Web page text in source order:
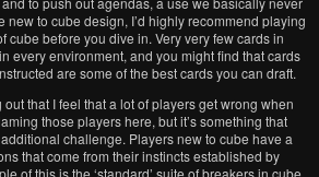
new to cube design, I’d highly recommend playing
cube before you dive in. Very very few cards in
every environment, and you might find that cards
are some of the best cards you can draft.
that I feel that a lot of players get wrong when
those players here, but it’s something that
challenge. Players new to cube have a
that come from their instincts established by
of this is the ‘standard’ suite of breakers in cube,